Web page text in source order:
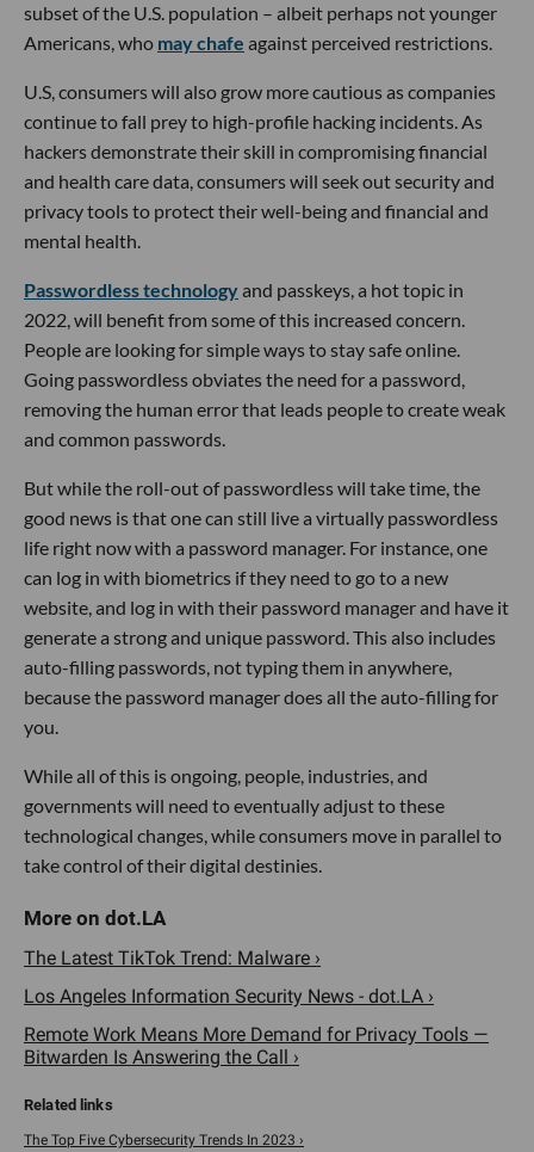
subset of the U.S. population – albeit perhaps not younger
Americans, who may chafe against perceived restrictions.
U.S, consumers will also grow more cautious as companies
continue to fall prey to high-profile hacking incidents. As
hackers demonstrate their skill in compromising financial
and health care data, consumers will seek out security and
privacy tools to protect their well-being and financial and
mental health.
Passwordless technologyand passkeys, a hot topic in
2022, will benefit from some of this increased concern.
People are looking for simple ways to stay safe online.
Going passwordless obviates the need for a password,
removing the human error that leads people to create weak
and common passwords.
But while the roll-out of passwordless will take time, the
good news is that one can still live a virtually passwordless
life right now with a password manager. For instance, one
can log in with biometrics if they need to go to a new
website, and log in with their password manager and have it
generate a strong and unique password. This also includes
auto-filling passwords, not typing them in anywhere,
because the password manager does all the auto-filling for
you.
While all of this is ongoing, people, industries, and
governments will need to eventually adjust to these
technological changes, while consumers move in parallel to
take control of their digital destinies.
The Latest TikTok Trend: Malware ›
Los Angeles Information Security News - dot.LA ›
Remote Work Means More Demand for Privacy Tools —
Bitwarden Is Answering the Call ›
The Top Five Cybersecurity Trends In 2023 ›